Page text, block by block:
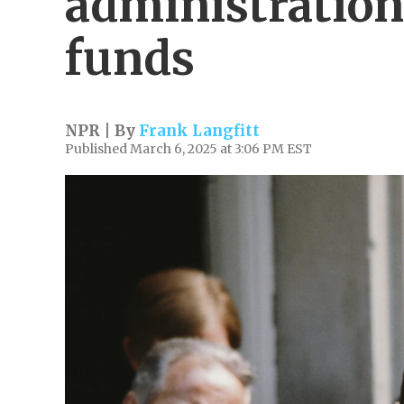
funds
NPR | By Frank Langfitt
Published March 6, 2025 at 3:06 PM EST